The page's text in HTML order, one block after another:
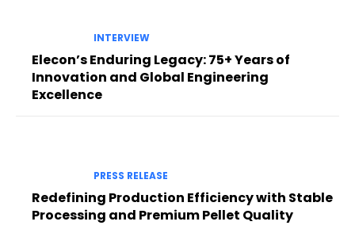
INTERVIEW
Elecon’s Enduring Legacy: 75+ Years of
Innovation and Global Engineering
Excellence
PRESS RELEASE
Redefining Production Efficiency with Stable
Processing and Premium Pellet Quality